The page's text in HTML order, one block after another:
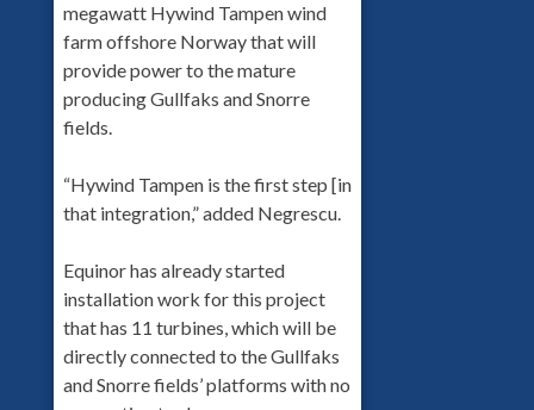
megawatt Hywind Tampen wind
farm offshore Norway that will
provide power to the mature
producing Gullfaks and Snorre
fields.
“Hywind Tampen is the first step [in
that integration,” added Negrescu.
Equinor has already started
installation work for this project
that has 11 turbines, which will be
directly connected to the Gullfaks
and Snorre fields’ platforms with no